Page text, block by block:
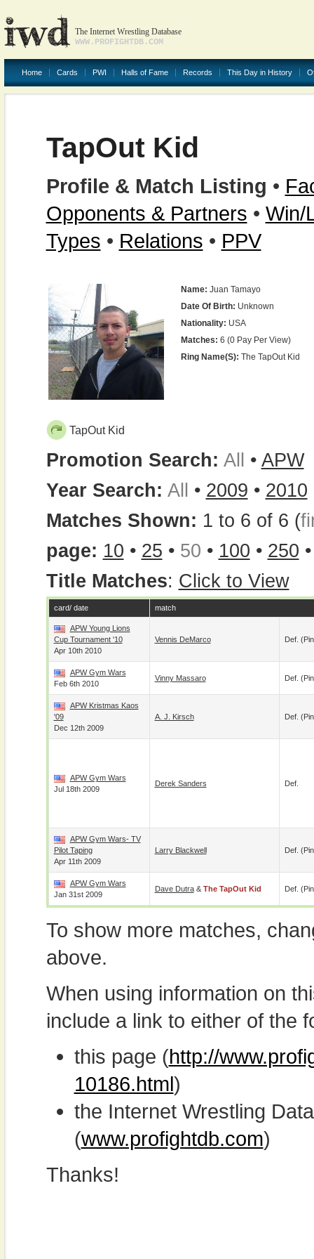
The Internet Wrestling Database
WWW.PROFIGHTDB.COM
Home Cards PWI Halls of Fame Records This Day in History
TapOut Kid
Profile & Match Listing •
Opponents & Partners • Win/
Types • Relations • PPV
Name: Juan Tamayo
Date Of Birth: Unknown
Nationality: USA
Matches: 6 (0 Pay Per View)
Ring Name(s): The TapOut Kid
TapOut Kid
Promotion Search: All • APW
Year Search: All • 2009 • 2010
Matches Shown: 1 to 6 of 6 (
page: 10 • 25 • 50 • 100 • 250
Title Matches: Click to View
card/ date match
APW Young Lions
Cup Tournament '10
Apr 10th 2010
Vennis DeMarco Def.
APW Gym Wars
Feb 6th 2010
Vinny Massaro Def.
APW Kristmas Kaos
'09
Dec 12th 2009
A. J. Kirsch Def.
APW Gym Wars
Jul 18th 2009
Derek Sanders Def.
APW Gym Wars- TV
Pilot Taping
Apr 11th 2009
Larry Blackwell Def.
APW Gym Wars
Jan 31st 2009
Dave Dutra& The TapOut Kid Def.
To show more matches,
above.
When using information on
include a link to either of the
this page (http://
10186.html)
the Internet Wrestling
(www.profightdb.com)
Thanks!